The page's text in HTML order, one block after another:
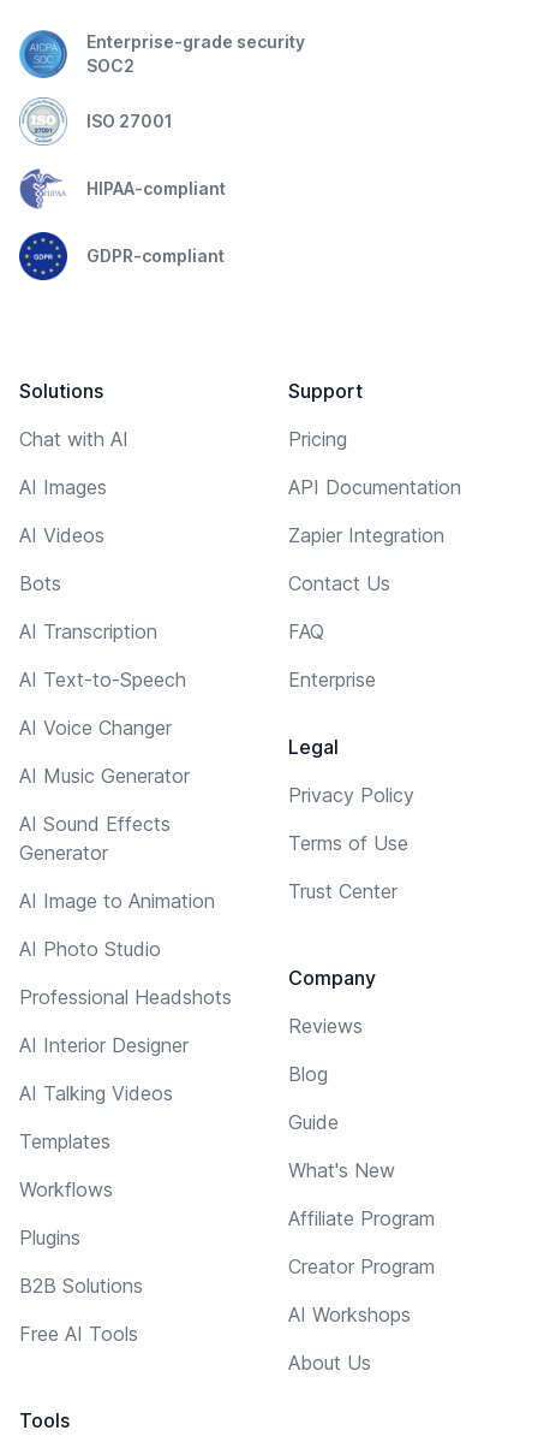
Enterprise-grade security
SOC2
ISO 27001
HIPAA-compliant
GDPR-compliant
Solutions
Chat with AI
AI Images
AI Videos
Bots
AI Transcription
AI Text-to-Speech
AI Voice Changer
AI Music Generator
AI Sound Effects
Generator
AI Image to Animation
AI Photo Studio
Professional Headshots
AI Interior Designer
AI Talking Videos
Templates
Workflows
Plugins
B2B Solutions
Free AI Tools
Tools
Support
Pricing
API Documentation
Zapier Integration
Contact Us
FAQ
Enterprise
Legal
Privacy Policy
Terms of Use
Trust Center
Company
Reviews
Blog
Guide
What's New
Affiliate Program
Creator Program
AI Workshops
About Us